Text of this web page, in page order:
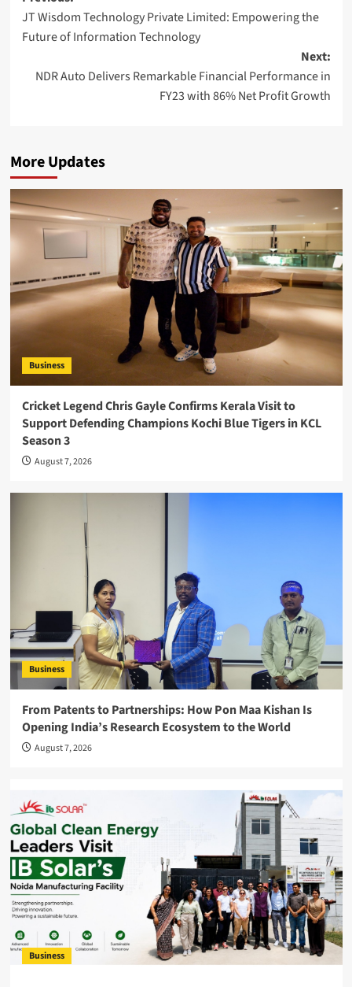
navigation
JT Wisdom Technology Private Limited: Empowering the
Future of Information Technology
Next:
NDR Auto Delivers Remarkable Financial Performance in
FY23 with 86% Net Profit Growth
More Updates
Business
Cricket Legend Chris Gayle Confirms Kerala Visit to
Support Defending Champions Kochi Blue Tigers in KCL
Season 3
August 7, 2026
Business
From Patents to Partnerships: How Pon Maa Kishan Is
Opening India’s Research Ecosystem to the World
August 7, 2026
Business